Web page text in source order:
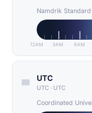
Namdrik
12AM 3AM 6AM
UTC
UTC · UTC
Coordinated